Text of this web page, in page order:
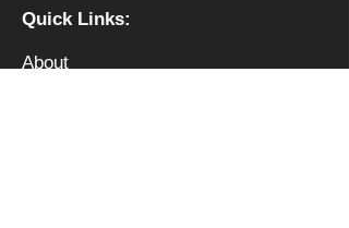
Quick Links:
About